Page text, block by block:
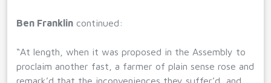
Ben Franklin continued:
“At length, when it was proposed in the Assembly to
proclaim another fast, a farmer of plain sense rose and
remark’d that the inconveniences they suffer’d, and